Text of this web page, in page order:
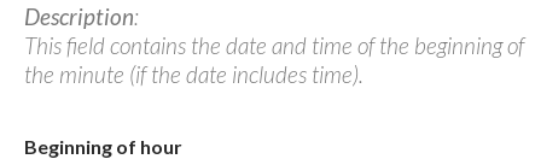
Description:
This field contains the date and time of the beginning of
the minute (if the date includes time).
Beginning of hour